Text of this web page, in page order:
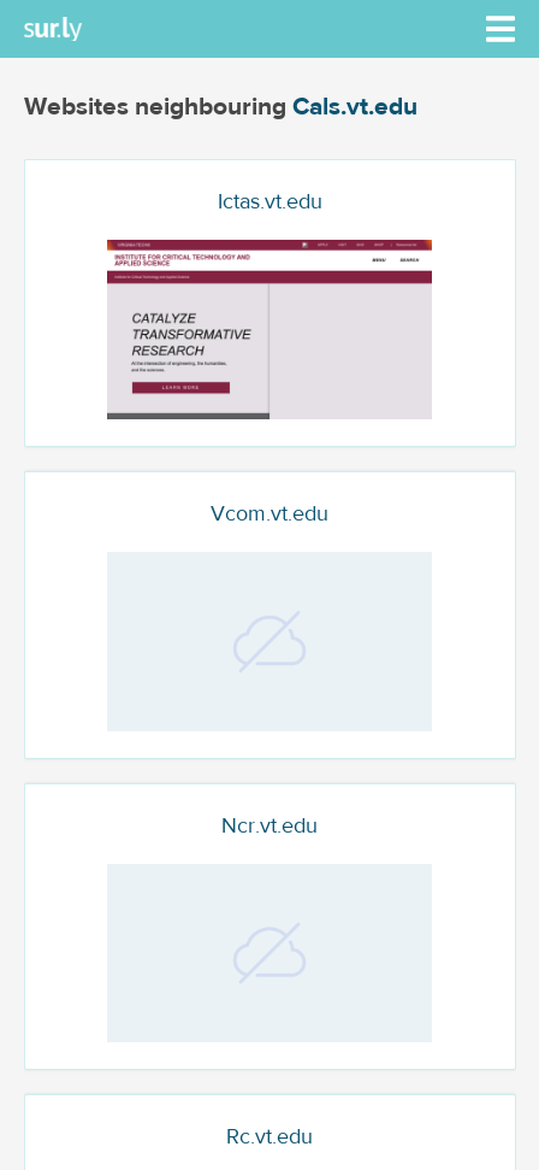
Websites neighbouring Cals.vt.edu
Ictas.vt.edu
Vcom.vt.edu
Ncr.vt.edu
Rc.vt.edu